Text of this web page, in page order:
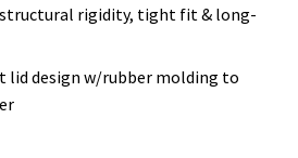
rigidity, tight fit & long-
lid design w/rubber molding to